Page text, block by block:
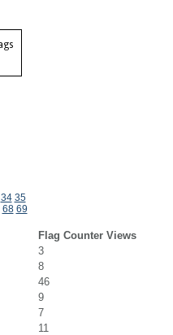
34 35
68 69
Flag Counter Views
3
8
46
9
7
11